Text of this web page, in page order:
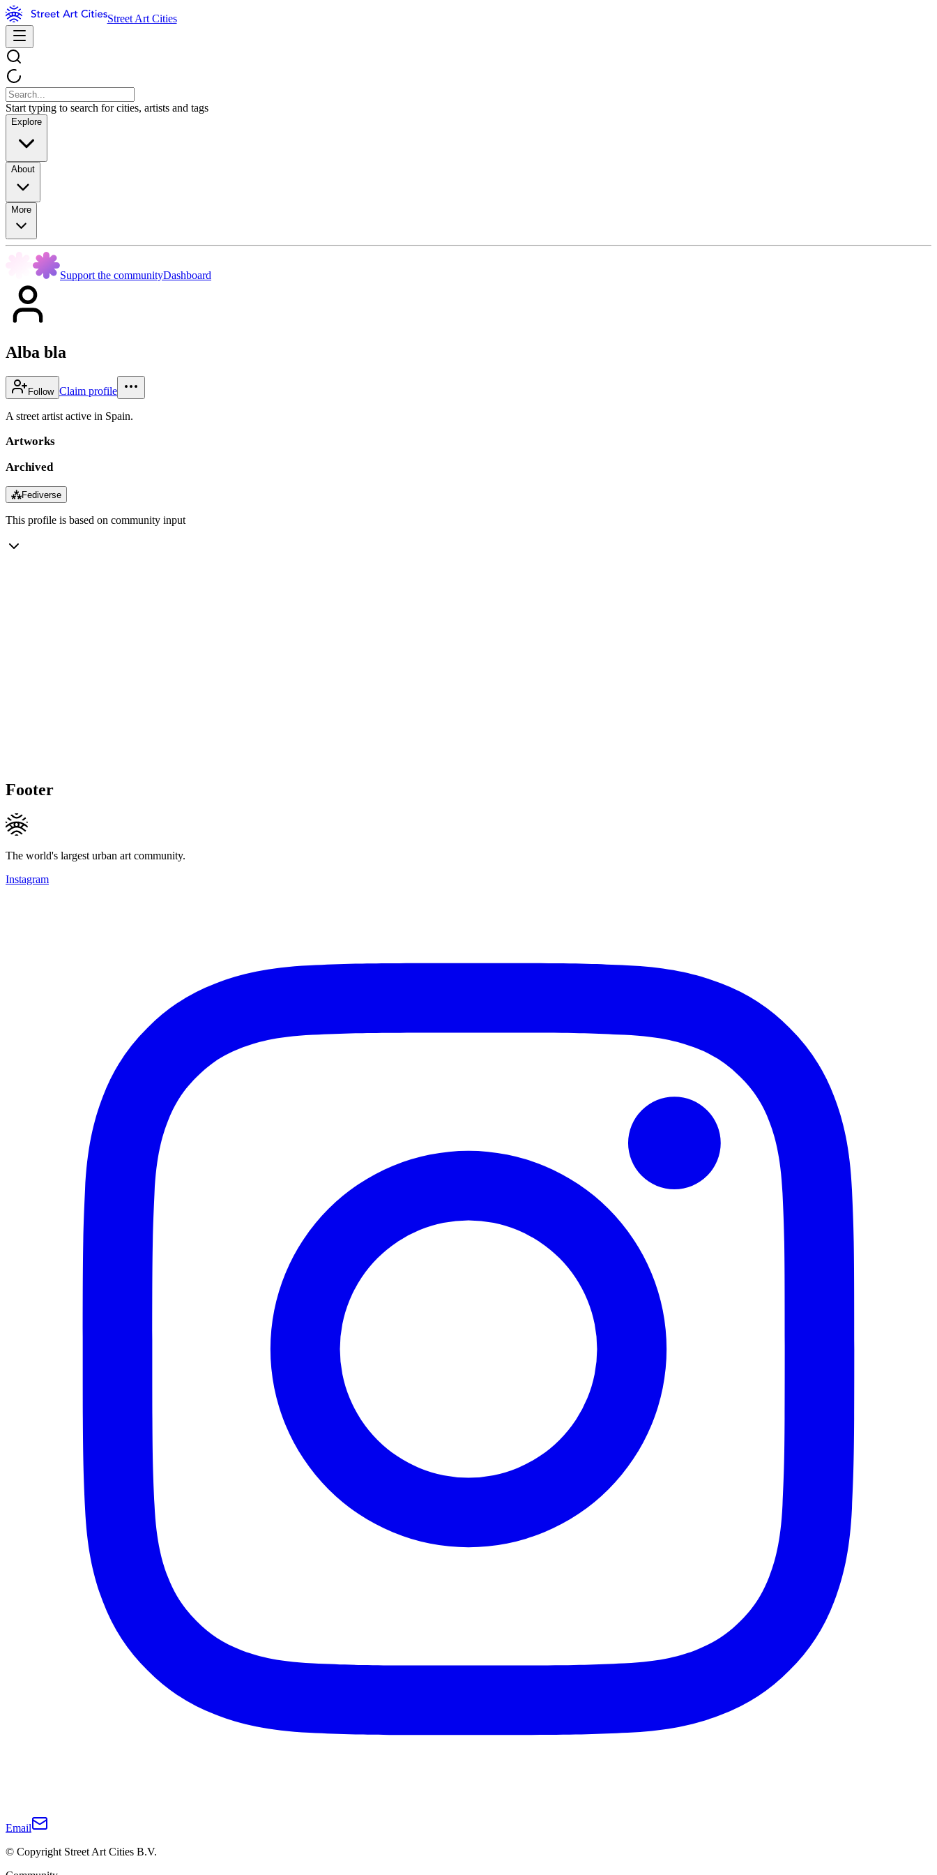
Street Art Cities
Start typing to search for cities, artists and tags
Explore
About
More
Support the communityDashboard
Alba bla
Follow Claim profile
A street artist active in Spain.
Artworks
Archived
⁂Fediverse
This profile is based on community input
Footer
The world's largest urban art community.
Instagram
Email
© Copyright Street Art Cities B.V.